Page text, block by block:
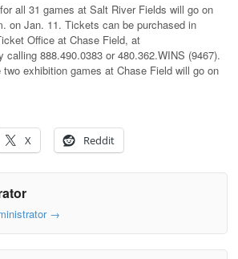
all 31 games at Salt River Fields will go on
on Jan. 11. Tickets can be purchased in
Office at Chase Field, at
888.490.0383 or 480.362.WINS (9467).
exhibition games at Chase Field will go on
X Reddit
→